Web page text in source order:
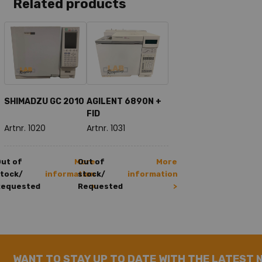
Related products
SHIMADZU GC 2010
Artnr. 1020
of
More
information
>
AGILENT 6890N +
FID
Artnr. 1031
Out of
stock/
Requested
More
information
>
WANT TO STAY UP TO DATE WITH THE LATEST